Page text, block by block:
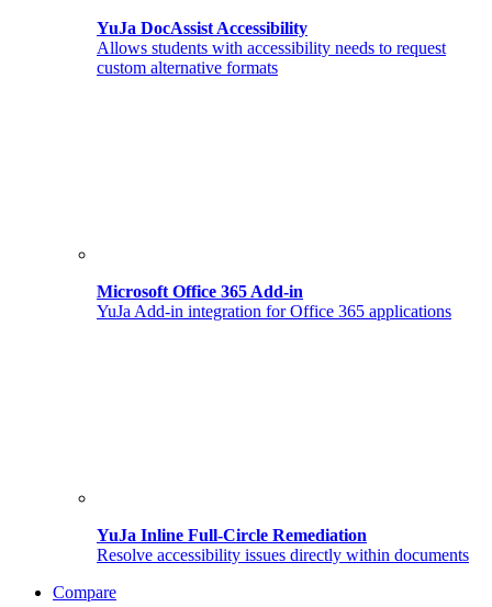
YuJa DocAssist Accessibility
Allows students with accessibility needs to request
custom alternative formats
Microsoft Office 365 Add-in
YuJa Add-in integration for Office 365 applications
YuJa Inline Full-Circle Remediation
Resolve accessibility issues directly within documents
Compare